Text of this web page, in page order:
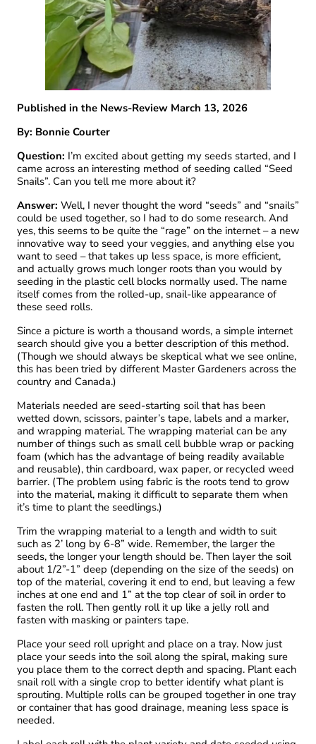
Published in the News-Review March 13, 2026
By: Bonnie Courter
Question: I’m excited about getting my seeds started, and I
came across an interesting method of seeding called “Seed
Snails”. Can you tell me more about it?
Answer: Well, I never thought the word “seeds” and “snails”
could be used together, so I had to do some research. And
yes, this seems to be quite the “rage” on the internet – a new
innovative way to seed your veggies, and anything else you
want to seed – that takes up less space, is more efficient,
and actually grows much longer roots than you would by
seeding in the plastic cell blocks normally used. The name
itself comes from the rolled-up, snail-like appearance of
these seed rolls.
Since a picture is worth a thousand words, a simple internet
search should give you a better description of this method.
(Though we should always be skeptical what we see online,
this has been tried by different Master Gardeners across the
country and Canada.)
Materials needed are seed-starting soil that has been
wetted down, scissors, painter’s tape, labels and a marker,
and wrapping material. The wrapping material can be any
number of things such as small cell bubble wrap or packing
foam (which has the advantage of being readily available
and reusable), thin cardboard, wax paper, or recycled weed
barrier. (The problem using fabric is the roots tend to grow
into the material, making it difficult to separate them when
it’s time to plant the seedlings.)
Trim the wrapping material to a length and width to suit
such as 2’ long by 6-8” wide. Remember, the larger the
seeds, the longer your length should be. Then layer the soil
about 1/2”-1” deep (depending on the size of the seeds) on
top of the material, covering it end to end, but leaving a few
inches at one end and 1” at the top clear of soil in order to
fasten the roll. Then gently roll it up like a jelly roll and
fasten with masking or painters tape.
Place your seed roll upright and place on a tray. Now just
place your seeds into the soil along the spiral, making sure
you place them to the correct depth and spacing. Plant each
snail roll with a single crop to better identify what plant is
sprouting. Multiple rolls can be grouped together in one tray
or container that has good drainage, meaning less space is
needed.